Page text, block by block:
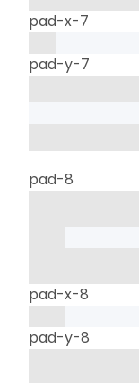
pad-x-7
pad-y-7
pad-8
pad-x-8
pad-y-8